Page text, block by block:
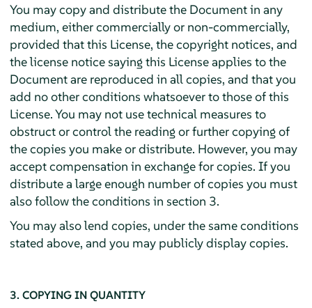
You may copy and distribute the Document in any
medium, either commercially or non-commercially,
provided that this License, the copyright notices, and
the license notice saying this License applies to the
Document are reproduced in all copies, and that you
add no other conditions whatsoever to those of this
License. You may not use technical measures to
obstruct or control the reading or further copying of
the copies you make or distribute. However, you may
accept compensation in exchange for copies. If you
distribute a large enough number of copies you must
also follow the conditions in section 3.
You may also lend copies, under the same conditions
stated above, and you may publicly display copies.
3. COPYING IN QUANTITY